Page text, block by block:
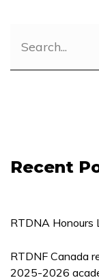
Recent
RTDNA Honours
RTDNF Canada
2025-2026